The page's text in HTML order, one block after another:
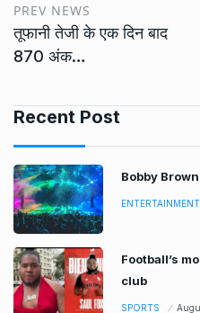
PREV NEWS
तूफानी तेजी के एक दिन बाद
870 अंक…
Recent Post
Bobby
ENTERTAINMENT
Football’s
club
SPORTS